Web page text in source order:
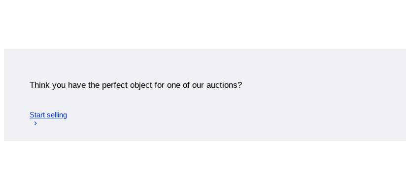
Think you have the perfect object for one of our auctions?
Start selling